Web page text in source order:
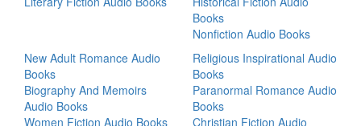
Books
Nonfiction Audio Books
New Adult Romance Audio
Books
Biography And Memoirs
Audio Books
Women Fiction Audio Books
Religious Inspirational Audio
Books
Paranormal Romance Audio
Books
Christian Fiction Audio